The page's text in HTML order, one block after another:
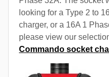
looking for a Type 2 to
charger, or a 16A 1
please view our
Commando socket